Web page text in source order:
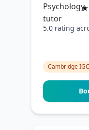
★
5.0 rating
Cambridge